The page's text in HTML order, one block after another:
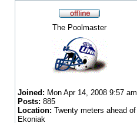
The Poolmaster
Joined: Mon Apr 14, 2008 9:57 am
Posts: 885
Location: Twenty meters ahead of
Ekoniak